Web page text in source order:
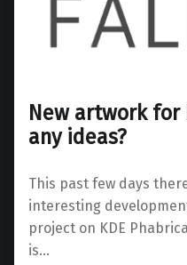
New artwork for
any ideas?
This past few days
interesting
project on KDE
is…